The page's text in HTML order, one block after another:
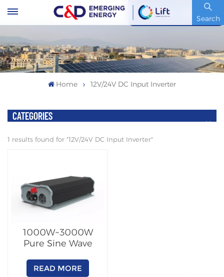
Search
Stock Code : 600153.SH
Home 12V/24V DC Input Inverter
CATEGORIES
1 results found for "12V/24V DC Input Inverter"
1000W~3000W
Pure Sine Wave
READ MORE